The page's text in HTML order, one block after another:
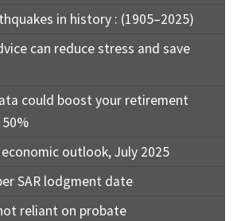
in history : (1905–2025)
can reduce stress and save
could boost your retirement
outlook, July 2025
SAR lodgment date
reliant on probate